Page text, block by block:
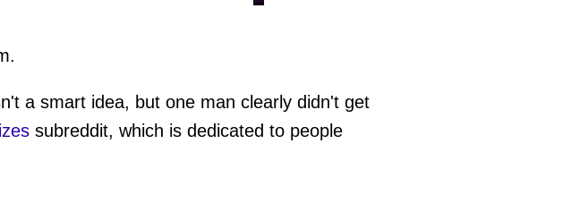
a smart idea, but one man clearly didn't get
subreddit, which is dedicated to people